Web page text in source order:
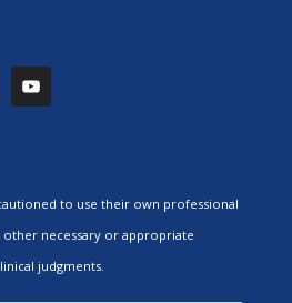
to use their own professional
necessary or appropriate
judgments.